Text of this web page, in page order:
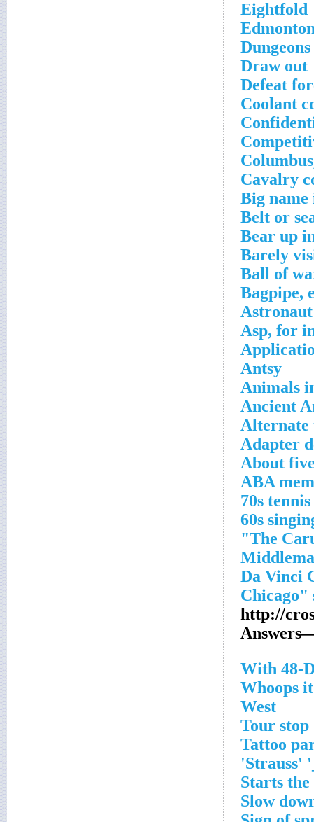
Eightfold
Draw out
Defeat
Coolant
Cavalry
Big
Belt or
Bear up
Barely
Ball of
Bagpipe,
Asp, for
Antsy
Animals
Ancient
Alternate
Adapter
About
ABA
http://
With 48-
Whoops
West
Tour stop
Tattoo
Strauss'
Starts the
Slow